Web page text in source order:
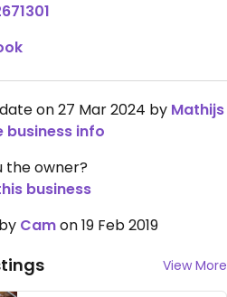
on 27 Mar 2024 by Mathijs
business info
the owner?
business
Camon 19 Feb 2019
View More